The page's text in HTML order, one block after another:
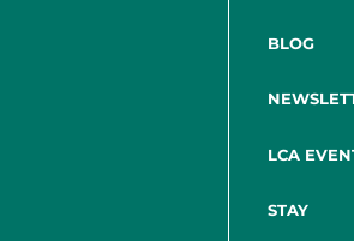
BLOG
LCA
STAY